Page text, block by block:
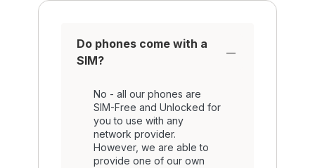
Do phones come with a
SIM?
No - all our phones are
SIM-Free and Unlocked for
you to use with any
network provider.
However, we are able to
provide one of our own